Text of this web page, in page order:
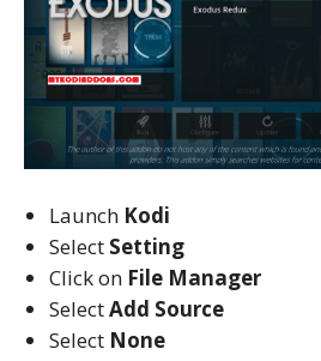
Launch Kodi
Select Setting
Click on File Manager
SelectAdd Source
Select None